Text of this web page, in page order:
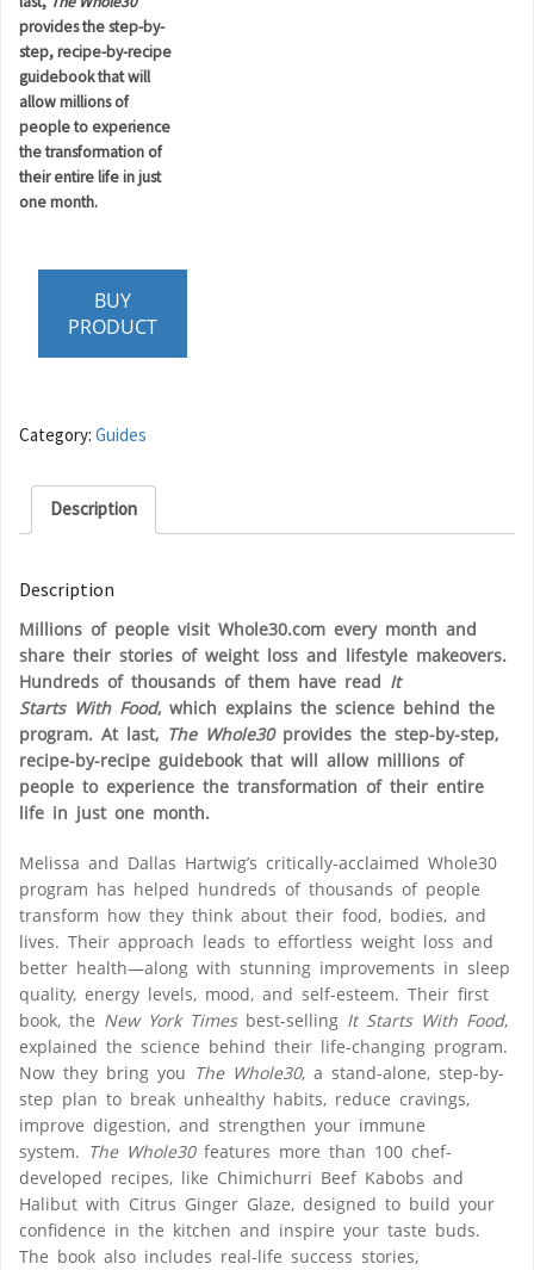
provides the step-by-
step, recipe-by-recipe
guidebook that will
allow millions of
people to experience
the transformation of
their entire life in just
one month.
BUY
PRODUCT
Category: Guides
Description
Description
Millions of people visit Whole30.com every month and
share their stories of weight loss and lifestyle makeovers.
Hundreds of thousands of them have read It
Starts With Food, which explains the science behind the
program. At last, The Whole30 provides the step-by-step,
recipe-by-recipe guidebook that will allow millions of
people to experience the transformation of their entire
life in just one month.
Melissa and Dallas Hartwig’s critically-acclaimed Whole30
program has helped hundreds of thousands of people
transform how they think about their food, bodies, and
lives. Their approach leads to effortless weight loss and
better health—along with stunning improvements in sleep
quality, energy levels, mood, and self-esteem. Their first
book, the New York Timesbest-selling It Starts With Food,
explained the science behind their life-changing program.
Now they bring you The Whole30, a stand-alone, step-by-
step plan to break unhealthy habits, reduce cravings,
improve digestion, and strengthen your immune
system. The Whole30 features more than 100 chef-
developed recipes, like Chimichurri Beef Kabobs and
Halibut with Citrus Ginger Glaze, designed to build your
confidence in the kitchen and inspire your taste buds.
The book also includes real-life success stories,